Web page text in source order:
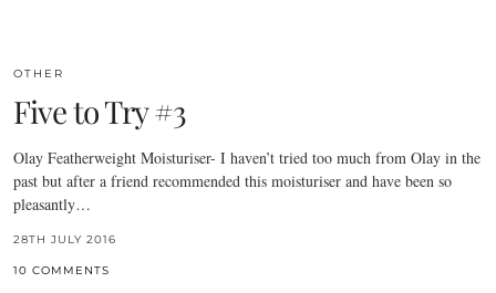
OTHER
Five to Try #3
Olay Featherweight Moisturiser- I haven’t tried too much from Olay in the
past but after a friend recommended this moisturiser and have been so
pleasantly…
28TH JULY 2016
10 COMMENTS